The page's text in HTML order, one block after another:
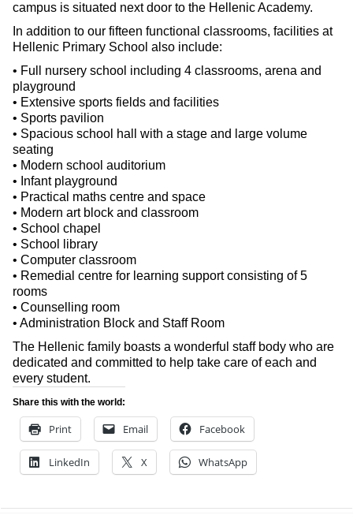
campus is situated next door to the Hellenic Academy.
In addition to our fifteen functional classrooms, facilities at
Hellenic Primary School also include:
• Full nursery school including 4 classrooms, arena and
playground
• Extensive sports fields and facilities
• Sports pavilion
• Spacious school hall with a stage and large volume
seating
• Modern school auditorium
• Infant playground
• Practical maths centre and space
• Modern art block and classroom
• School chapel
• School library
• Computer classroom
• Remedial centre for learning support consisting of 5
rooms
• Counselling room
• Administration Block and Staff Room
The Hellenic family boasts a wonderful staff body who are
dedicated and committed to help take care of each and
every student.
Share this with the world:
Print Email Facebook
LinkedIn X WhatsApp